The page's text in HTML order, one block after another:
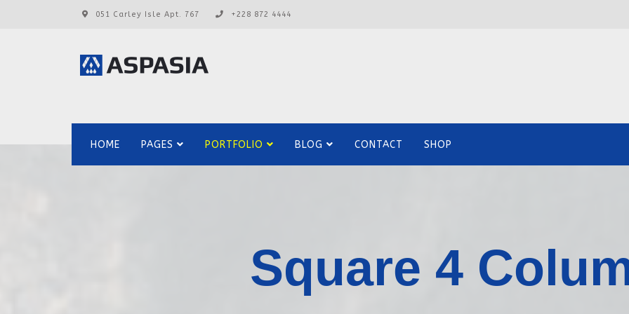
051 Carley Isle Apt. 767 +228 872 4444
HOME PAGES PORTFOLIO BLOG CONTACT SHOP
Square 4